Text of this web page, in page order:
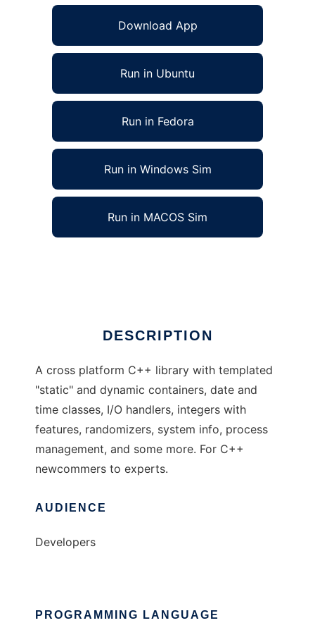
Download App
Run in Ubuntu
Run in Fedora
Run in Windows Sim
Run in MACOS Sim
DESCRIPTION
A cross platform C++ library with templated
"static" and dynamic containers, date and
time classes, I/O handlers, integers with
features, randomizers, system info, process
management, and some more. For C++
newcommers to experts.
AUDIENCE
Developers
PROGRAMMING LANGUAGE